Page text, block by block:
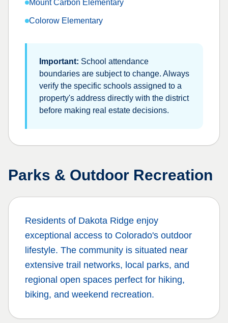
Mount Carbon Elementary
Colorow Elementary
Important: School attendance
boundaries are subject to change. Always
verify the specific schools assigned to a
property's address directly with the district
before making real estate decisions.
Parks & Outdoor Recreation
Residents of Dakota Ridge enjoy
exceptional access to Colorado's outdoor
lifestyle. The community is situated near
extensive trail networks, local parks, and
regional open spaces perfect for hiking,
biking, and weekend recreation.